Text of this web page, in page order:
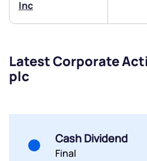
Inc
Latest Corporate
plc
Cash Dividend
Final
Submit
Submit
Powered by